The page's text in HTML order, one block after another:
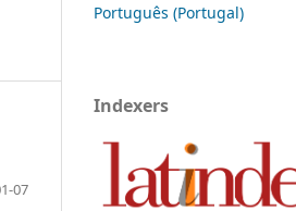
07
Português (Portugal)
Indexers